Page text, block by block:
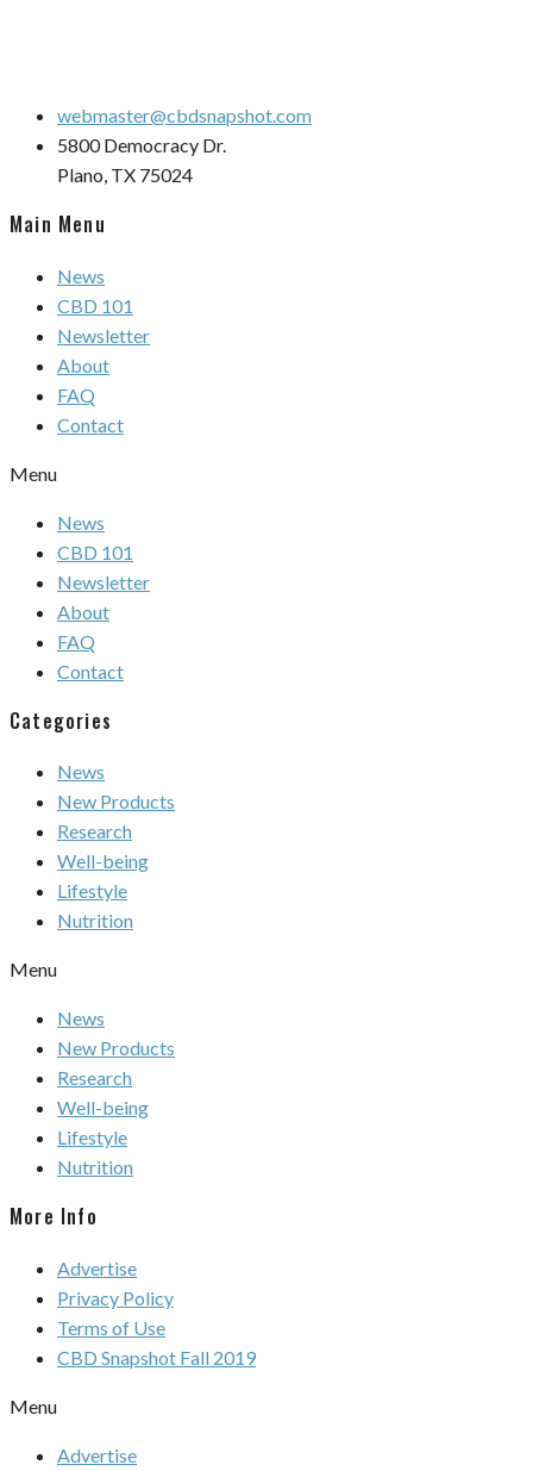
webmaster@cbdsnapshot.com
5800 Democracy Dr.
Plano, TX 75024
Main Menu
News
CBD 101
Newsletter
About
FAQ
Contact
Menu
News
CBD 101
Newsletter
About
FAQ
Contact
Categories
News
New Products
Research
Well-being
Lifestyle
Nutrition
Menu
News
New Products
Research
Well-being
Lifestyle
Nutrition
More Info
Advertise
Privacy Policy
Terms of Use
CBD Snapshot Fall 2019
Menu
Advertise